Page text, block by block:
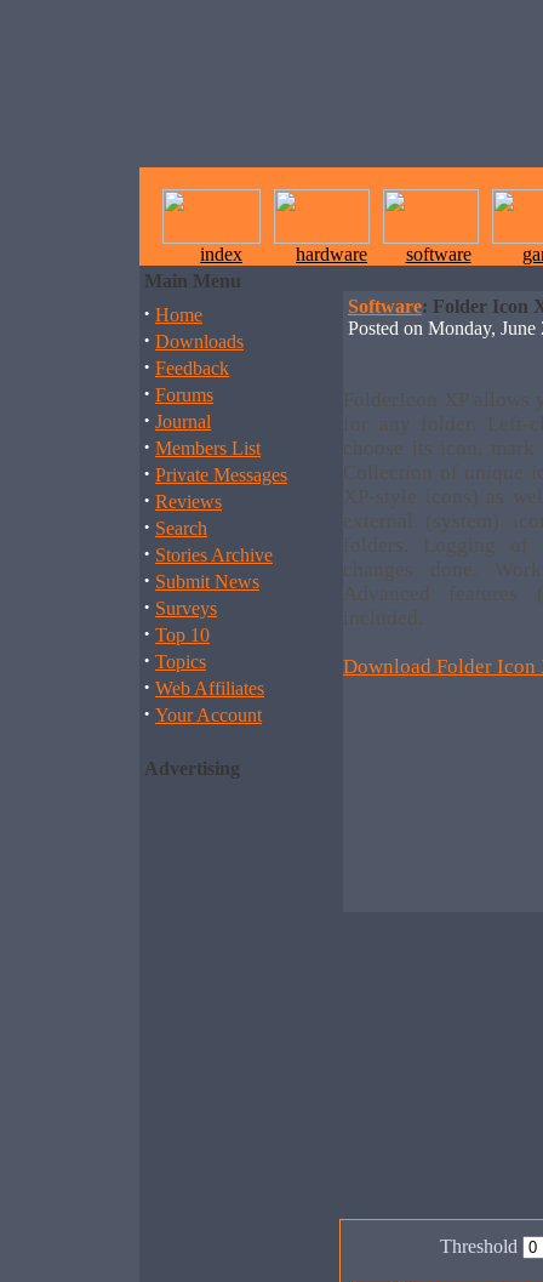
index hardware software
Main Menu
· Home
· Downloads
· Feedback
· Forums
· Journal
· Members List
· Private Messages
· Reviews
· Search
· Stories Archive
· Submit News
· Surveys
· Top 10
· Topics
· Web Affiliates
· Your Account
Advertising
Software: Folder Icon
Posted on Monday,
FolderIcon XP allows
for any folder. Left-
choose its icon,
Collection of unique
XP-style icons) as
external (system)
folders. Logging of
changes done.
Advanced
included.
Download Folder Icon
Threshold